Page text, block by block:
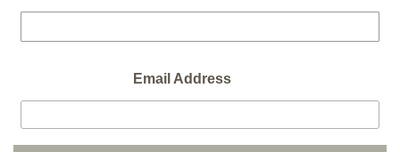
Email Address